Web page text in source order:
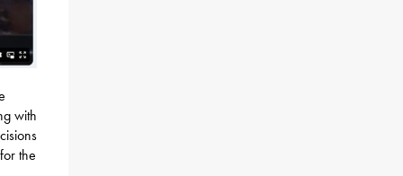
with
the